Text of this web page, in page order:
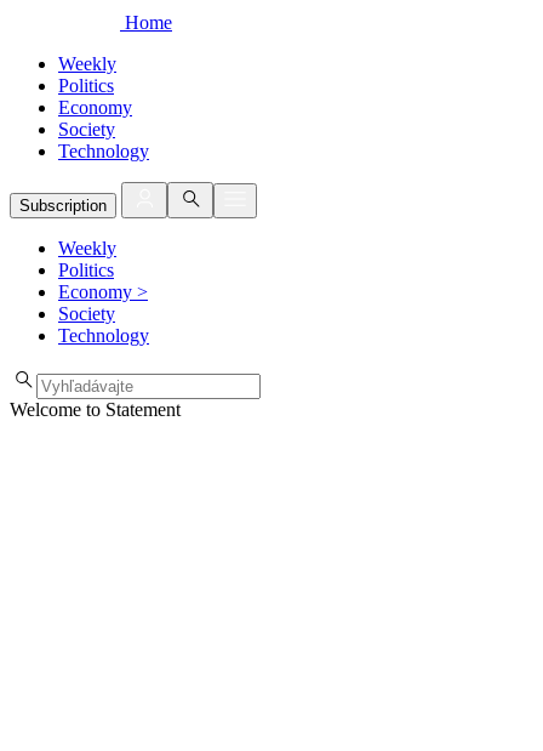
Home
Weekly
Politics
Economy
Society
Technology
Subscription
Weekly
Politics
Economy >
Society
Technology
Welcome to Statement